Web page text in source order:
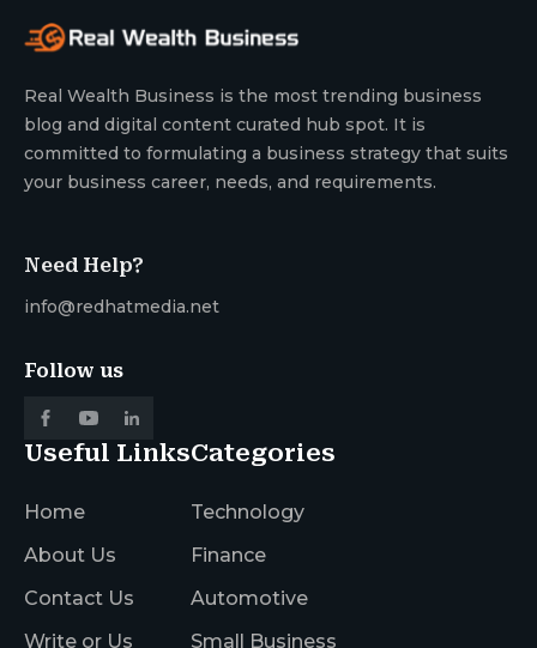
Real Wealth Business is the most trending business
blog and digital content curated hub spot. It is
committed to formulating a business strategy that suits
your business career, needs, and requirements.
Need Help?
info@redhatmedia.net
Follow us
Useful Links
Home
About Us
Contact Us
Write or Us
Categories
Technology
Finance
Automotive
Small Business